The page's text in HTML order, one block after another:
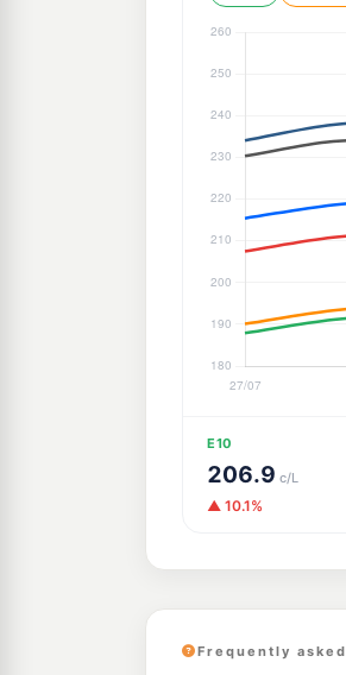
E10
206.9 c/L
▲ 10.1%
Frequently asked